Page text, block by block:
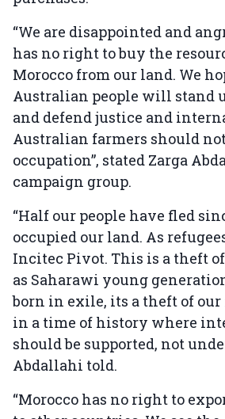
“We are disappointed and
has no right to buy the
Morocco from our land. We
Australian people will stand
and defend justice and
Australian farmers should
occupation”, stated Zarga
campaign group.
“Half our people have fled
occupied our land. As
Incitec Pivot. This is a theft
as Saharawi young
born in exile, its a theft of
in a time of history where
should be supported, not
Abdallahi told.
“Morocco has no right to